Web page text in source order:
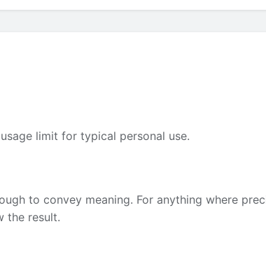
limit for typical personal use.
to convey meaning. For anything where
the result.